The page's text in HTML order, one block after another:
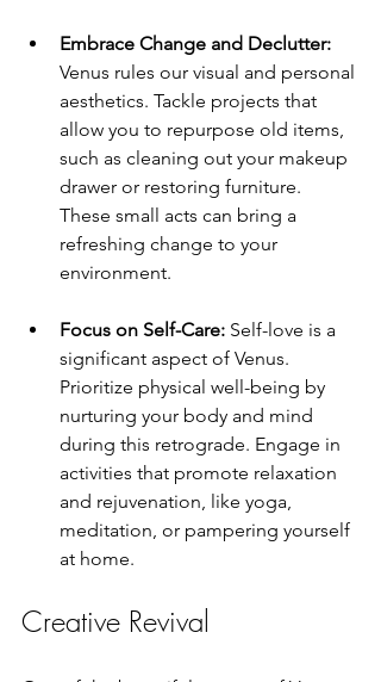
Embrace Change and Declutter:
Venus rules our visual and personal
aesthetics. Tackle projects that
allow you to repurpose old items,
such as cleaning out your makeup
drawer or restoring furniture.
These small acts can bring a
refreshing change to your
environment.
Focus on Self-Care: Self-love is a
significant aspect of Venus.
Prioritize physical well-being by
nurturing your body and mind
during this retrograde. Engage in
activities that promote relaxation
and rejuvenation, like yoga,
meditation, or pampering yourself
at home.
Creative Revival